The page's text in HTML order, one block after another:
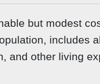
but modest
includes
and other living